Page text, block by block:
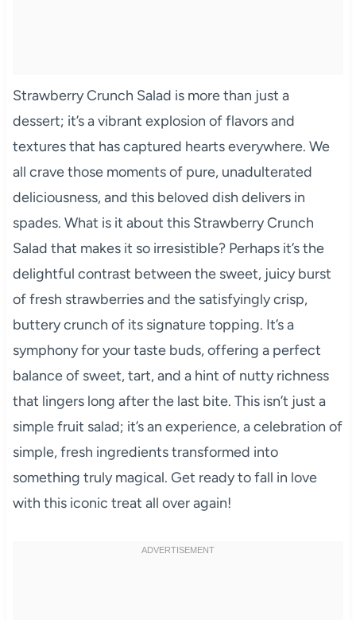
Strawberry Crunch Salad is more than just a
dessert; it’s a vibrant explosion of flavors and
textures that has captured hearts everywhere. We
all crave those moments of pure, unadulterated
deliciousness, and this beloved dish delivers in
spades. What is it about this Strawberry Crunch
Salad that makes it so irresistible? Perhaps it’s the
delightful contrast between the sweet, juicy burst
of fresh strawberries and the satisfyingly crisp,
buttery crunch of its signature topping. It’s a
symphony for your taste buds, offering a perfect
balance of sweet, tart, and a hint of nutty richness
that lingers long after the last bite. This isn’t just a
simple fruit salad; it’s an experience, a celebration of
simple, fresh ingredients transformed into
something truly magical. Get ready to fall in love
with this iconic treat all over again!